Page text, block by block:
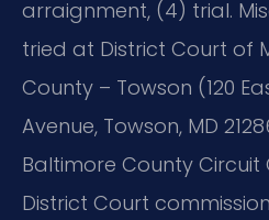
arraignment, (4) trial.
tried at District Court of
County – Towson (120
Avenue, Towson, MD
Baltimore County Circuit
District Court